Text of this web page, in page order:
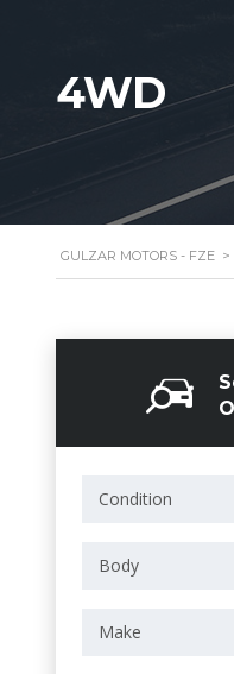
4WD
GULZAR MOTORS - FZE >
Condition
Body
Make